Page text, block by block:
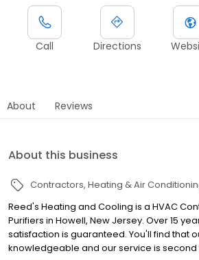
Call Directions
About Reviews
About this business
Contractors Heating & Air
Reed's Heating and Cooling is a HVAC
Purifiers in Howell, New Jersey. Over 15
satisfaction is guaranteed. You'll find that
knowledgeable and our service is second